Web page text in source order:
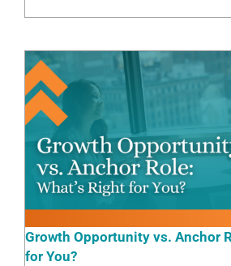
Growth Opportunity vs. Anchor
for You?